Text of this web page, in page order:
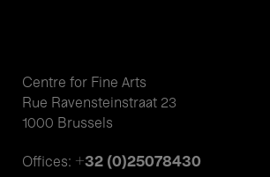
Centre for Fine Arts
Rue Ravensteinstraat 23
1000 Brussels
Offices: +32 (0)25078430